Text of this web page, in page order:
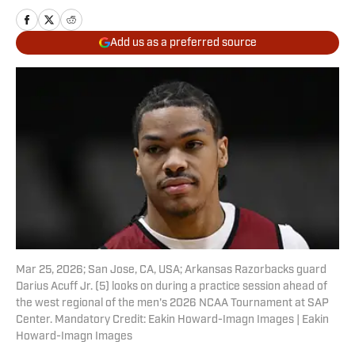
Add us as a preferred source
Mar 25, 2026; San Jose, CA, USA; Arkansas Razorbacks guard
Darius Acuff Jr. (5) looks on during a practice session ahead of
the west regional of the men's 2026 NCAA Tournament at SAP
Center. Mandatory Credit: Eakin Howard-Imagn Images | Eakin
Howard-Imagn Images